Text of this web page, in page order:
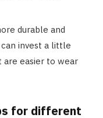
durable and
invest a little
are easier to wear
for different